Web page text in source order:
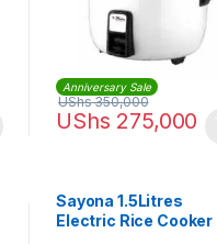
Anniversary Sale
UShs 275,000
UShs350,000
Sayona 1.5Litres
Electric Rice Cooker